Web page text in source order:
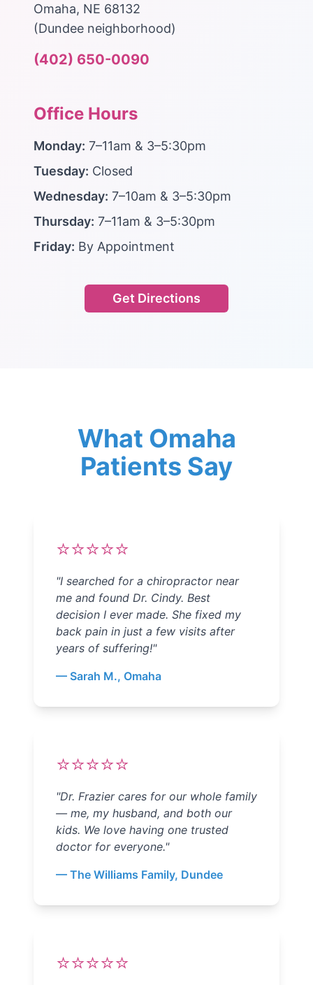
Omaha, NE 68132
(Dundee neighborhood)
(402) 650-0090
Office Hours
Monday: 7–11am & 3–5:30pm
Tuesday: Closed
Wednesday: 7–10am & 3–5:30pm
Thursday: 7–11am & 3–5:30pm
Friday: By Appointment
Get Directions
What Omaha
Patients Say
⭐⭐⭐⭐⭐
"I searched for a chiropractor near
me and found Dr. Cindy. Best
decision I ever made. She fixed my
back pain in just a few visits after
years of suffering!"
— Sarah M., Omaha
⭐⭐⭐⭐⭐
"Dr. Frazier cares for our whole family
— me, my husband, and both our
kids. We love having one trusted
doctor for everyone."
— The Williams Family, Dundee
⭐⭐⭐⭐⭐